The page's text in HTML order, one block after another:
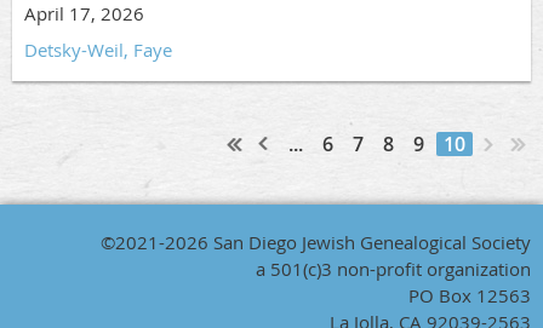
April 17, 2026
Detsky-Weil, Faye
... 6 7 8 9 10
©2021-2026 San Diego Jewish Genealogical Society
a 501(c)3 non-profit organization
PO Box 12563
La Jolla, CA 92039-2563